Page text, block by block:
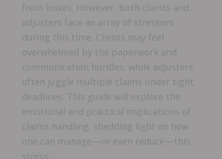
from losses. However, both clients and
adjusters face an array of stressors
during this time. Clients may feel
overwhelmed by the paperwork and
communication hurdles, while adjusters
often juggle multiple claims under tight
deadlines. This guide will explore the
emotional and practical implications of
claims handling, shedding light on how
one can manage—or even reduce—this
stress.